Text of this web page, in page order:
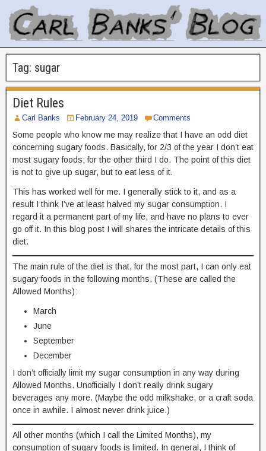
Tag: sugar
Diet Rules
Carl Banks February 24, 2019 Comments
Some people who know me may realize that I have an odd diet
concerning sugary foods. Basically, for 2/3 of the year I don’t eat
most sugary foods; for the other third I do. The point of this diet
is not to give up sugar, but to eat less of it.
This has worked well for me. I generally stick to it, and as a
result I think I’ve at least halved my sugar consumption. I
regard it a permanent part of my life, and have no plans to ever
go off it. In this blog post I will shares the intricate details of this
diet.
The main rule of the diet is that, for the most part, I can only eat
sugary foods in the following months. (These are called the
Allowed Months):
March
June
September
December
I don’t officially limit my sugar consumption in any way during
Allowed Months. Unofficially I don’t really drink sugary
beverages any more. (Maybe the odd milkshake, or a craft soda
once in awhile. I almost never drink juice.)
All other months (which I call the Limited Months), my
consumption of sugary foods is limited. In general, I think of